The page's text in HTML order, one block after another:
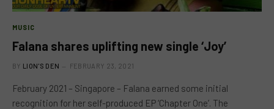
MUSIC
Falana shares uplifting new single ‘Joy’
BY LION'S DEN FEBRUARY 23, 2021
February 2021 – Singapore – Falana earned some initial
recognition for her self-produced EP ‘Chapter One’. The